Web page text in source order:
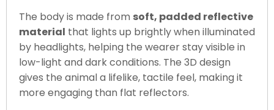
The body is made from soft, padded reflective
material that lights up brightly when illuminated
by headlights, helping the wearer stay visible in
low-light and dark conditions. The 3D design
gives the animal a lifelike, tactile feel, making it
more engaging than flat reflectors.